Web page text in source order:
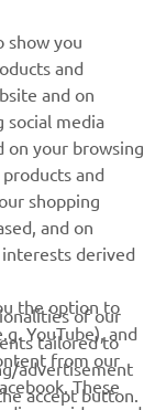
events, new
show you
and
and on
social media
on your browsing
and
shopping
and on
derived
the option to
YouTube), and
from our
These
of our
tailored to
advertisement
accept button.